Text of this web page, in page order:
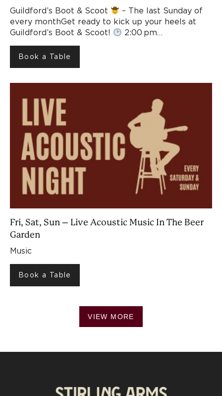
Guildford’s Boot & Scoot
– The last Sunday of
every monthGet ready to kick up your heels at
Guildford’s Boot & Scoot!
2:00 pm…
Book a Table
Fri, Sat, Sun – Live Acoustic Music In The Beer
Garden
Music
Book a Table
VIEW MORE